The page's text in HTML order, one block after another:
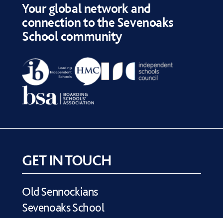
Your global network and
connection to the Sevenoaks
School community
GET IN TOUCH
Old Sennockians
Sevenoaks School